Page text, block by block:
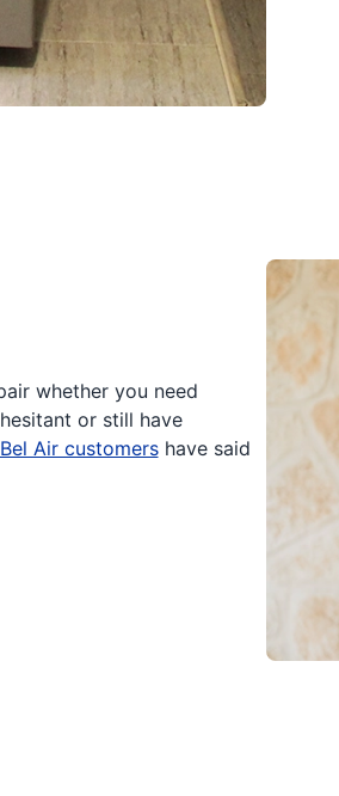
whether you need
or still have
Air customershave said